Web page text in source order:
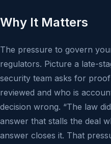
Why It Matters
The pressure to govern
regulators. Picture a late-
security team asks for
reviewed and who is
decision wrong. “The law
answer that stalls the deal
answer closes it. That